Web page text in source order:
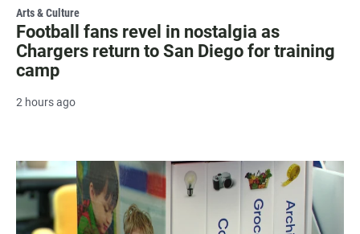
Arts & Culture
Football fans revel in nostalgia as
Chargers return to San Diego for training
camp
2 hours ago